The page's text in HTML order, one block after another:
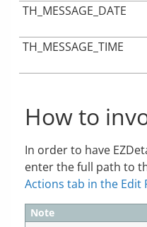
TH_MESSAGE_DATE
TH_MESSAGE_TIME
How to
In order to have
enter the full path to
Actions tab in the Edit
Note